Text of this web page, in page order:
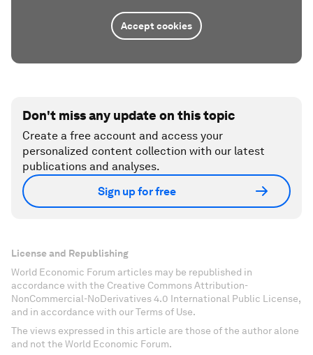
Accept cookies
Don't miss any update on this topic
Create a free account and access your
personalized content collection with our latest
publications and analyses.
Sign up for free
License and Republishing
World Economic Forum articles may be republished in
accordance with the Creative Commons Attribution-
NonCommercial-NoDerivatives 4.0 International Public License,
and in accordance with our Terms of Use.
The views expressed in this article are those of the author alone
and not the World Economic Forum.